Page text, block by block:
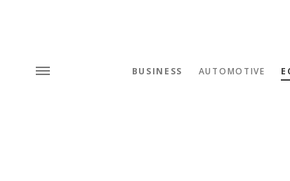
BUSINESS AUTOMOTIVE